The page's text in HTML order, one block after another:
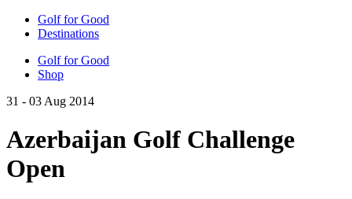
Golf for Good
Destinations
Golf for Good
Shop
31 - 03 Aug 2014
Azerbaijan Golf Challenge
Open